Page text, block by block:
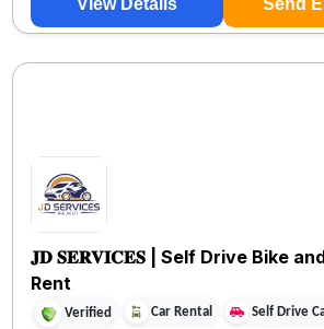
𝐉𝐃 𝐒𝐄𝐑𝐕𝐈𝐂𝐄𝐒 | Self Drive Bike
Rent
Verified Car Rental Self Drive